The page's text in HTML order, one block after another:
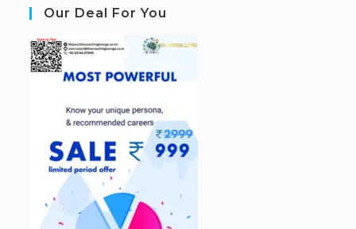
Our Deal For You